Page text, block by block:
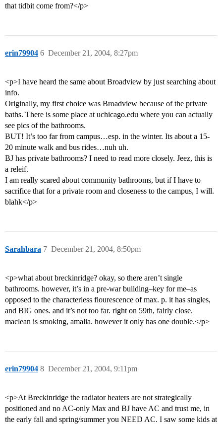
that tidbit come from?</p>
erin79904 December 21, 2004, 8:27pm
6
<p>I have heard the same about Broadview by just searching about
info.
Originally, my first choice was Broadview because of the private
baths. There is some place at uchicago.edu where you can actually
see pics of the bathrooms.
BUT! It’s too far from campus…esp. in the winter. Its about a 15-
20 minute walk and bus rides…nuh uh.
BJ has private bathrooms? I need to read more closely. Jeez, this is
a releif.
I am really scared about community bathrooms, but if I have to
sacrifice that for a private room and closeness to the campus, I will.
blahk</p>
Sarahbara December 21, 2004, 8:50pm
7
<p>what about breckinridge? okay, so there aren’t single
bathrooms. however, it’s in a pre-war building–key for me–as
opposed to the characterless flourescence of max. p. it has singles,
and BIG ones. and it’s not too far. right on 59th, fairly close.
maclean is smoking, amalia. however it only has one double.</p>
erin79904 December 21, 2004, 9:11pm
8
<p>At Breckinridge the radiator heaters are not strategically
positioned and no AC-only Max and BJ have AC and trust me, in
the early fall and spring/summer you NEED AC. I saw some kids at